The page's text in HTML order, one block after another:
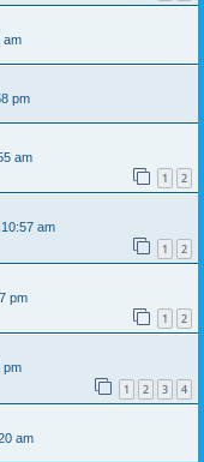
am
pm
am
1 2
am
1 2
pm
1 2
pm
1 2 3 4
am